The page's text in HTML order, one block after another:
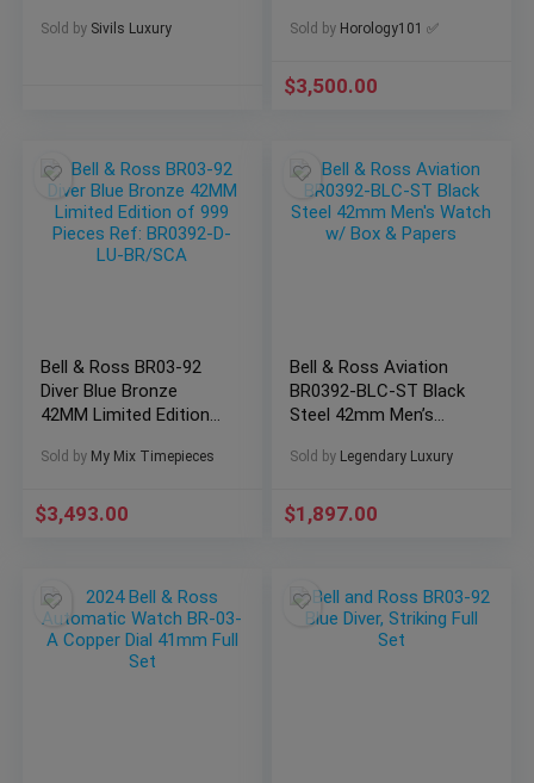
92-S
Sold by Sivils Luxury Sold by Horology101 ✅
$3,500.00
Bell & Ross BR03-92
Diver Blue Bronze
42MM Limited Edition
BR0392-D-LU-BR/SCA
Sold by My Mix Timepieces
$3,493.00
Bell & Ross Aviation
BR0392-BLC-ST Black
Steel 42mm Men’s
Papers
Sold by Legendary Luxury
$1,897.00